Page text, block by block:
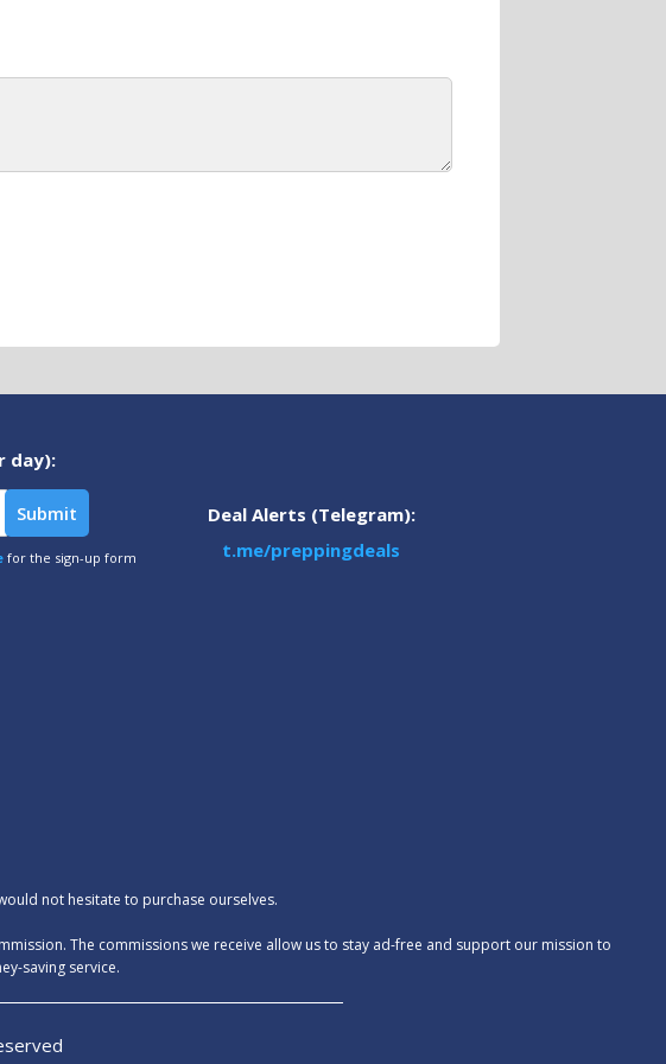
day):
for the sign-up form
Deal Alerts (Telegram):
t.me/preppingdeals
not hesitate to purchase ourselves.
The commissions we receive allow us to stay ad-free and support our mission to
saving service.